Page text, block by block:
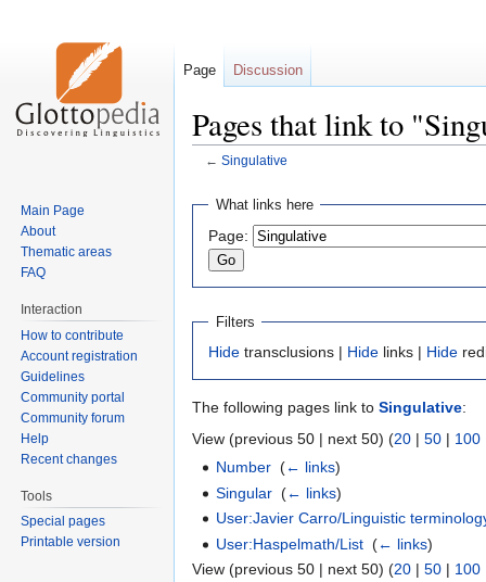
Pages that link to
← Singulative
Jump
navigation
Jump
search
What links here
Page:
Filters
Hide transclusions | Hide links | Hide
The following pages link to Singulative:
View (previous 50 | next 50) (20 | 50 | 100
Number ‎(← links)
Singular ‎(← links)
User:Javier Carro/Linguistic
User:Haspelmath/List ‎(← links)
View (previous 50 | next 50) (20 | 50 | 100
Page Discussion
Main Page
About
Thematic areas
FAQ
Interaction
How to contribute
Account registration
Guidelines
Community portal
Community forum
Help
Recent changes
Tools
Special pages
Printable version